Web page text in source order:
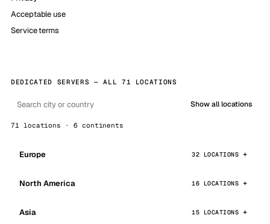
Acceptable use
Service terms
DEDICATED SERVERS — ALL 71 LOCATIONS
Show all locations
71 locations · 6 continents
Europe 32 LOCATIONS
North America 16 LOCATIONS
Asia 15 LOCATIONS